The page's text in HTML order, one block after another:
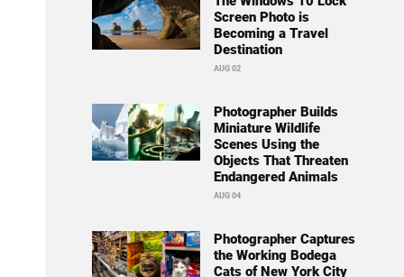
Screen Photo is
Becoming a Travel
Destination
AUG 02
Photographer Builds
Miniature Wildlife
Scenes Using the
Objects That Threaten
Endangered Animals
AUG 04
Photographer Captures
the Working Bodega
Cats of New York City